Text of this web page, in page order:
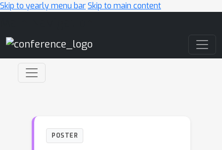
Skip to yearly menu barSkip to main content
POSTER